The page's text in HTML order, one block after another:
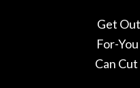
Get
For-
Can